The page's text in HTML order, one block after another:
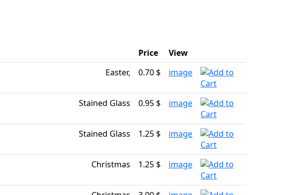
Price
View
Easter, 0.70 $ image
Stained Glass 0.95 $ image
Stained Glass 1.25 $ image
Christmas 1.25 $ image